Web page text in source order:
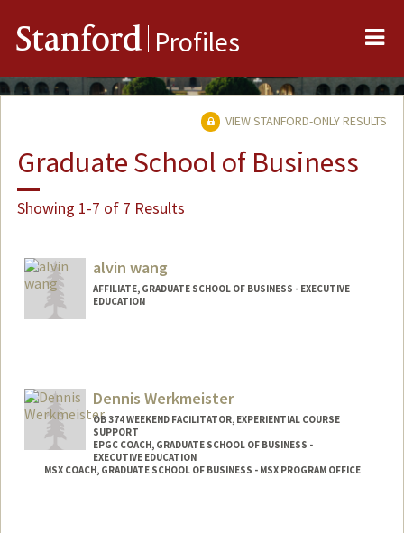
Stanford Profiles
VIEW STANFORD-ONLY RESULTS
Graduate School of Business
Showing 1-7 of 7 Results
alvin wang
AFFILIATE, GRADUATE SCHOOL OF BUSINESS - EXECUTIVE
EDUCATION
Dennis Werkmeister
OB 374 WEEKEND FACILITATOR, EXPERIENTIAL COURSE
SUPPORT
EPGC COACH, GRADUATE SCHOOL OF BUSINESS -
EXECUTIVE EDUCATION
MSX COACH, GRADUATE SCHOOL OF BUSINESS - MSX PROGRAM OFFICE